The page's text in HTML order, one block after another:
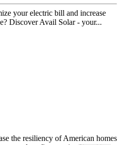
your electric bill and increase
Discover Avail Solar - your...
the resiliency of American homes